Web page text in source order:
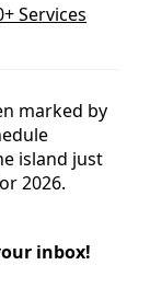
Services
marked by
island just
2026.
inbox!